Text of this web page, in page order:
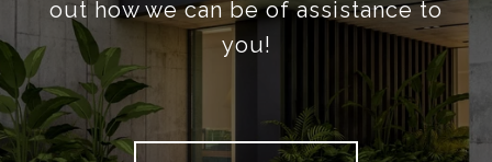
out how we can be of assistance to
you!